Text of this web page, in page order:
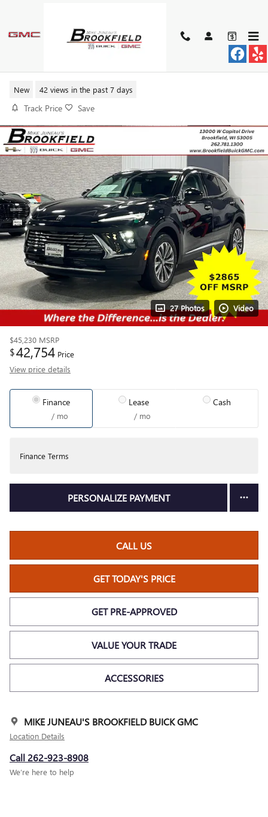
2026 BUICK ENVISION
New 42 views in the past 7 days
Track Price Save
27 Photos Video
$45,230 MSRP
$42,754 Price
View price details
Finance
/ mo
Lease
/ mo
Cash
Finance Terms
PERSONALIZE PAYMENT
CALL US
GET TODAY'S PRICE
GET PRE-APPROVED
VALUE YOUR TRADE
ACCESSORIES
MIKE JUNEAU'S BROOKFIELD BUICK GMC
Location Details
Call 262-923-8908
We’re here to help